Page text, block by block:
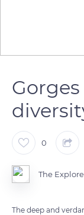
0
The
The deep and